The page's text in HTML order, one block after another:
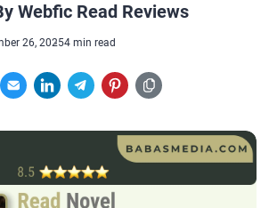
Webfic Read Reviews
26, 20254 min read